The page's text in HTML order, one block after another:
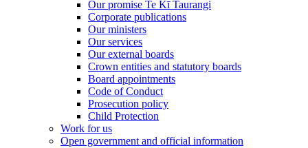
Our promise Te Kī Taurangi
Corporate publications
Our ministers
Our services
Our external boards
Crown entities and statutory boards
Board appointments
Code of Conduct
Prosecution policy
Child Protection
Work for us
Open government and official information